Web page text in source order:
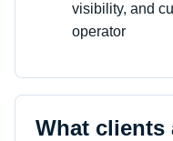
visibility, and
operator
What clients